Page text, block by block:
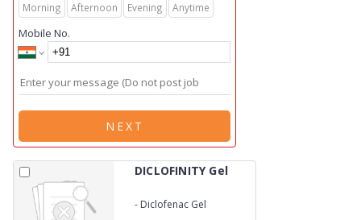
Morning Afternoon Evening Anytime
Mobile No.
NEXT
DICLOFINITY Gel
- Diclofenac Gel